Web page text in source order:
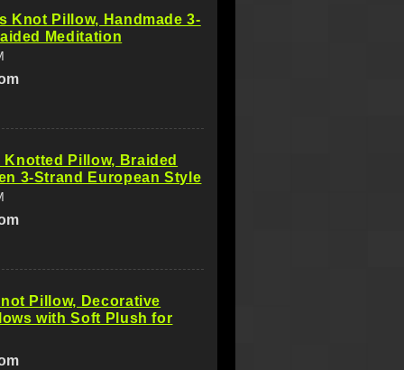
Knot Pillow, Handmade 3-
Meditation
Knotted Pillow, Braided
3-Strand European Style
Pillow, Decorative
with Soft Plush for